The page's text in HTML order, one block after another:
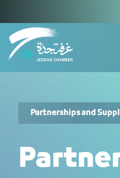
Partnerships and